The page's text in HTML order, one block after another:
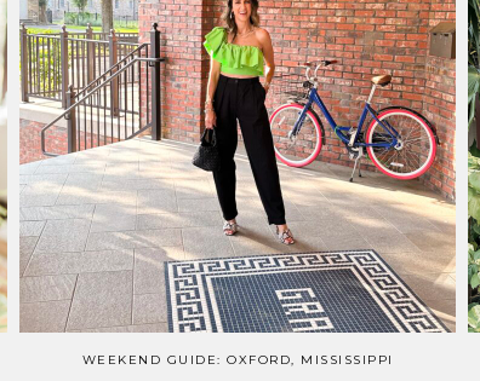
WEEKEND GUIDE: OXFORD, MISSISSIPPI